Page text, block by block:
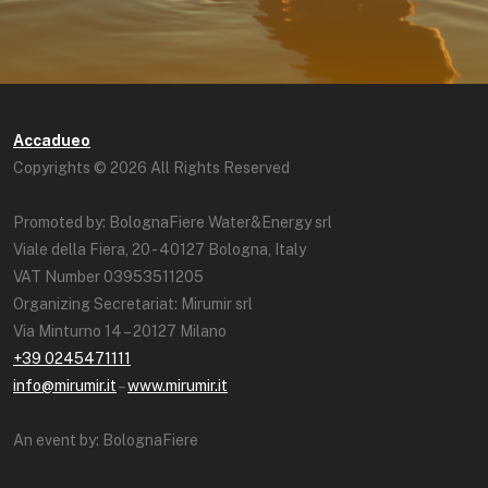
Accadueo
Copyrights © 2026 All Rights Reserved
Promoted by: BolognaFiere Water&Energy srl
Viale della Fiera, 20 - 40127 Bologna, Italy
VAT Number 03953511205
Organizing Secretariat: Mirumir srl
Via Minturno 14 – 20127 Milano
+39 0245471111
info@mirumir.it–www.mirumir.it
An event by: BolognaFiere